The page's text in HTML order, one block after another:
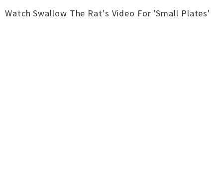
Watch Swallow The Rat's Video For 'Small Plates'